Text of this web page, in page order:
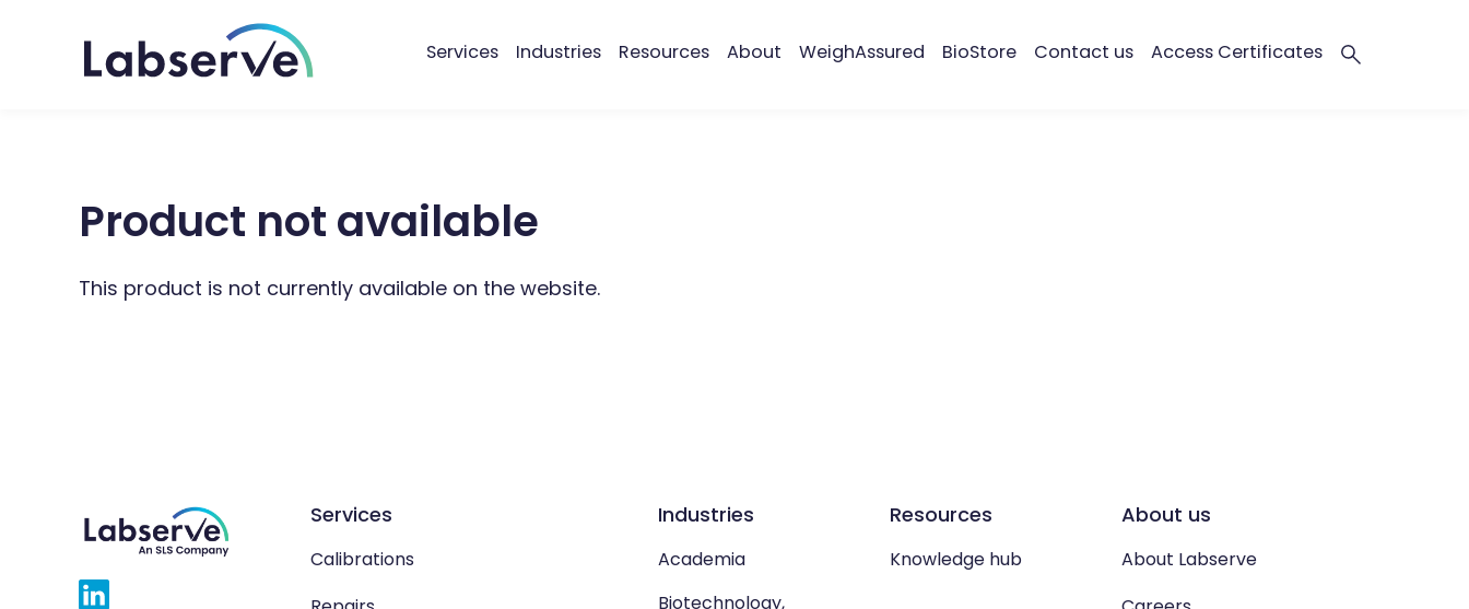
Services Industries Resources About WeighAssured BioStore Contact us Access Certificates
Product not available
This product is not currently available on the website.
Services
Calibrations
Industries
Academia
Biotechnology,
Resources
Knowledge hub
About us
About Labserve